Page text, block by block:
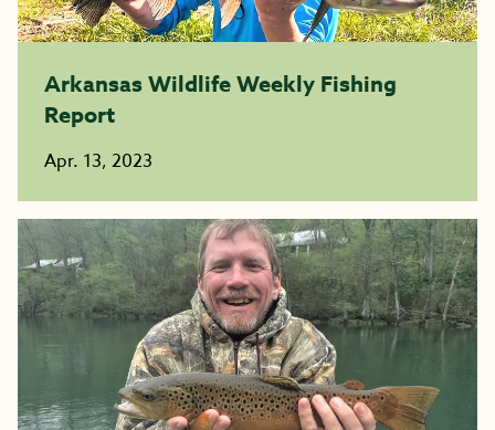
Arkansas Wildlife Weekly Fishing
Report
Apr. 13, 2023